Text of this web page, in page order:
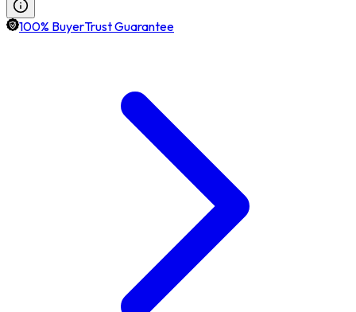
100% BuyerTrust Guarantee